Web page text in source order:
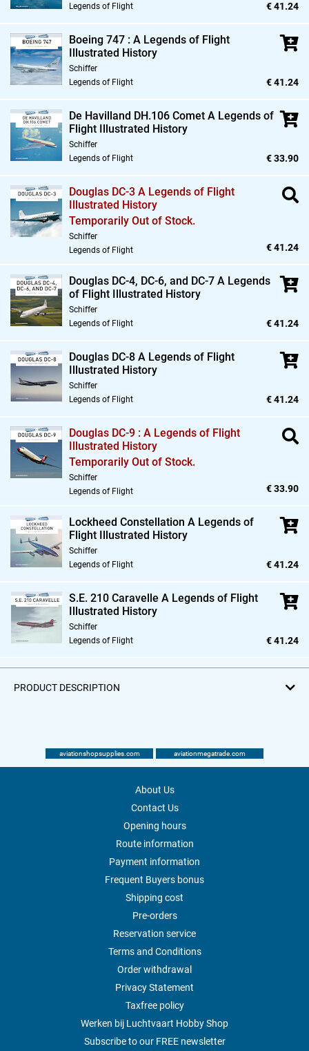
Legends of Flight
€ 41.24
Boeing 747 : A Legends of Flight
Illustrated History
Schiffer
Legends of Flight
€ 41.24
De Havilland DH.106 Comet A Legends of
Flight Illustrated History
Schiffer
Legends of Flight
€ 33.90
Douglas DC-3 A Legends of Flight
Illustrated History
Temporarily Out of Stock.
Schiffer
Legends of Flight
€ 41.24
Douglas DC-4, DC-6, and DC-7 A Legends
of Flight Illustrated History
Schiffer
Legends of Flight
€ 41.24
Douglas DC-8 A Legends of Flight
Illustrated History
Schiffer
Legends of Flight
€ 41.24
Douglas DC-9 : A Legends of Flight
Illustrated History
Temporarily Out of Stock.
Schiffer
Legends of Flight
€ 33.90
Lockheed Constellation A Legends of
Flight Illustrated History
Schiffer
Legends of Flight
€ 41.24
S.E. 210 Caravelle A Legends of Flight
Illustrated History
Schiffer
Legends of Flight
€ 41.24
PRODUCT DESCRIPTION
aviationshopsupplies.com aviationmegatrade.com
About Us
Contact Us
Opening hours
Route information
Payment information
Frequent Buyers bonus
Shipping cost
Pre-orders
Reservation service
Terms and Conditions
Order withdrawal
Privacy Statement
Taxfree policy
Werken bij Luchtvaart Hobby Shop
Subscribe to our FREE newsletter